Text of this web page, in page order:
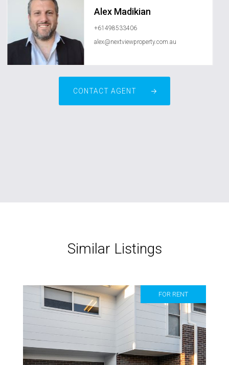
Alex Madikian
+61498533406
alex@nextviewproperty.com.au
CONTACT AGENT
Similar Listings
FOR RENT